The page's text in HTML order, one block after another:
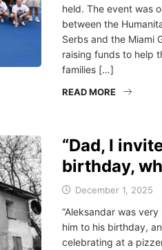
held. The event was
between the
Serbs and the Miami
raising funds to help
families […]
READ MORE
“Dad, I
birthday,
December 1, 2025
“Aleksandar was
him to his birthday,
celebrating at a